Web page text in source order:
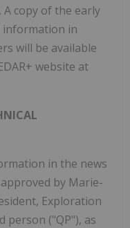
A copy of the early
in
will be available
website at
in the news
by Marie-
Exploration
person ("QP"), as